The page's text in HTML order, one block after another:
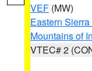
VEF (MW)
Eastern
Mountains of
VTEC# 2